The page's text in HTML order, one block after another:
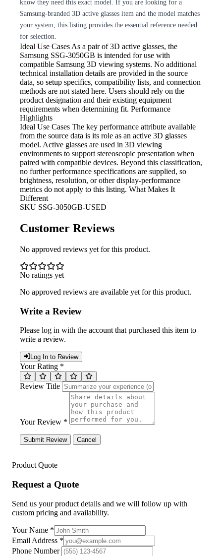
know they need this exact model. If you are looking for a
Samsung-branded 3D active glasses item and the model matches
your system, this listing provides the essential reference needed
for selection.
Ideal Use Cases As a pair of 3D active glasses, the
Samsung SSG-3050GB is intended for use with
compatible Samsung 3D viewing systems. No additional
technical installation details are provided in the source
data, so setup specifics, compatibility lists, and connection
methods are not stated here. Users should rely on the
product designation and their existing equipment
requirements when determining fit. Performance
Highlights
Ideal Use Cases The key performance attribute available
from the source data is its role as an active 3D glasses
model. Active glasses are used in 3D viewing
environments to support stereoscopic presentation when
paired with compatible devices. Beyond this classification,
no further performance specifications are supplied, so
brightness, resolution, or other display-performance
metrics do not apply to this listing. What Makes It
Different
SKU SSG-3050GB-USED
Customer Reviews
No approved reviews yet for this product.
No ratings yet
No approved reviews are available yet for this product.
Write a Review
Please log in with the account that purchased this item to
write a review.
Log In to Review
Your Rating *
Review Title
Your Review *
Submit Review Cancel
Product Quote
Request a Quote
Send us your product details and we will follow up with
custom pricing and availability.
Your Name *
Email Address *
Phone Number